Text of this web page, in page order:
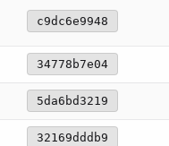
c9dc6e9948
34778b7e04
5da6bd3219
32169dddb9